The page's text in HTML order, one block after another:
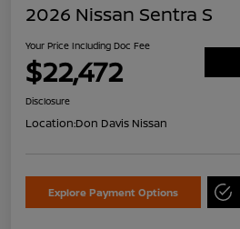
2026 Nissan Sentra S
Your Price Including Doc Fee
$22,472
Disclosure
Location:Don Davis Nissan
Explore Payment Options